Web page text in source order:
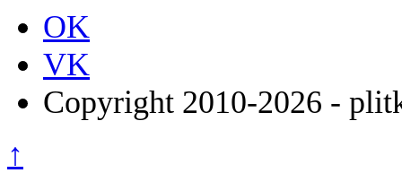
OK
VK
Copyright 2010-2026 -
↑